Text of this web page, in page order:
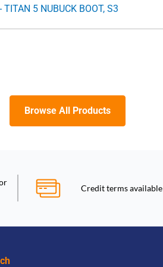
Footwear- TITAN 5 NUBUCK BOOT, S3
Browse All Products
Credit terms available